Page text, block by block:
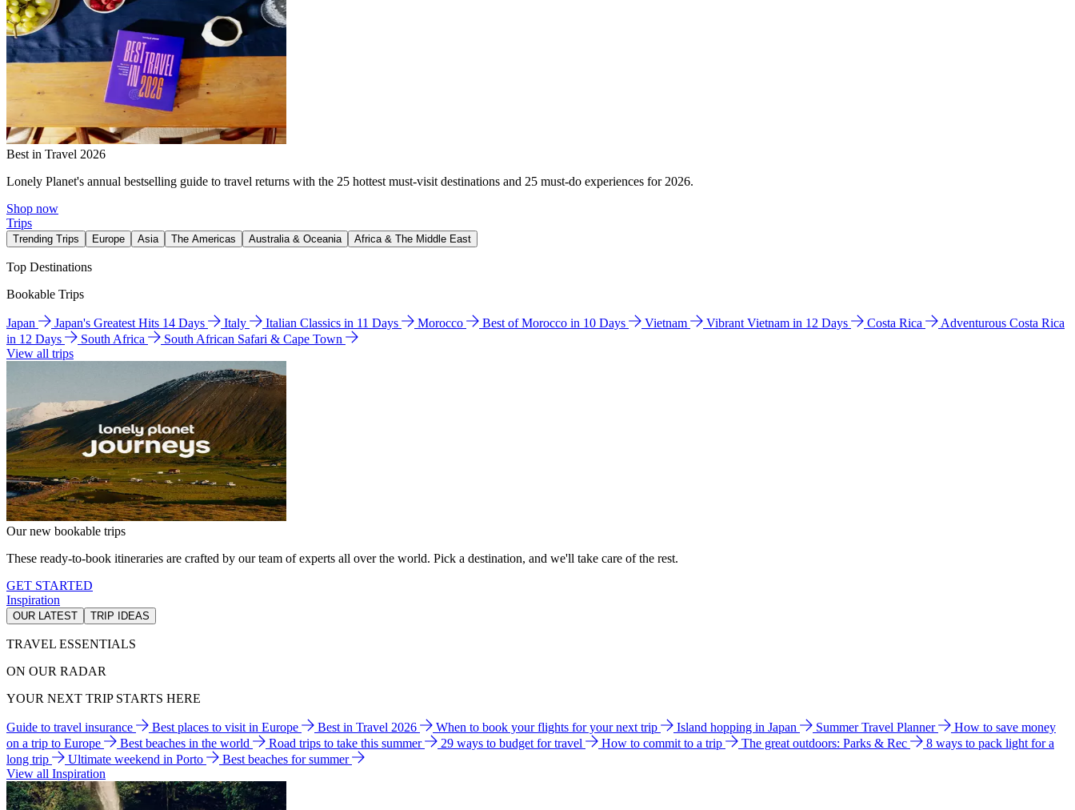
Best in Travel 2026
Lonely Planet's annual bestselling guide to travel returns with the 25 hottest must-visit destinations and 25 must-do experiences for 2026.
Shop now
Trips
Trending Trips Europe Asia The Americas Australia & Oceania Africa & The Middle East
Top Destinations
Bookable Trips
Japan Japan's Greatest Hits 14 Days Italy Italian Classics in 11 Days Morocco Best of Morocco in 10 Days Vietnam Vibrant Vietnam in 12 Days Costa Rica
Adventurous Costa Rica
in 12 Days
South Africa
South African Safari & Cape Town
View all trips
Our new bookable trips
These ready-to-book itineraries are crafted by our team of experts all over the world. Pick a destination, and we'll take care of the rest.
GET STARTED
Inspiration
OUR LATEST TRIP IDEAS
TRAVEL ESSENTIALS
ON OUR RADAR
YOUR NEXT TRIP STARTS HERE
Guide to travel insurance Best places to visit in Europe Best in Travel 2026 When to book your flights for your next trip Island hopping in Japan Summer Travel Planner
How to save money
on a trip to Europe
Best beaches in the world Road trips to take this summer 29 ways to budget for travel How to commit to a trip The great outdoors: Parks & Rec
8 ways to pack light for a
long trip
Ultimate weekend in Porto
Best beaches for summer
View all Inspiration